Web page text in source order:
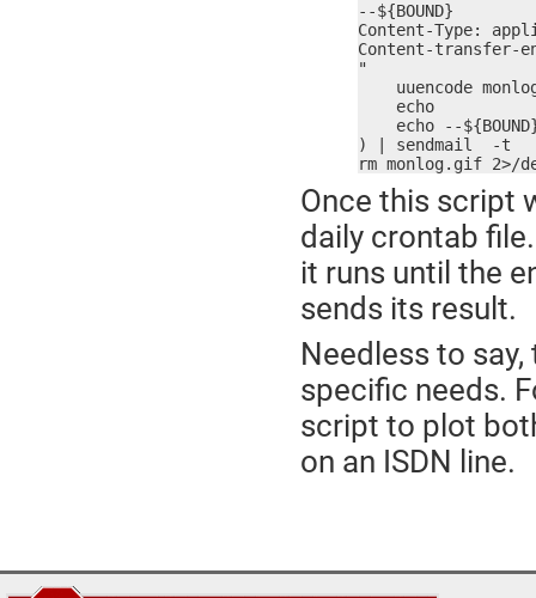
--${BOUND}
Content-Type:
Content-transfer-
"
uuencode
    echo
echo --
) | sendmail  -t
rm monlog.gif 2>/
Once this script
daily crontab
it runs until the
sends its result.
Needless to
specific needs.
script to plot
on an ISDN line.